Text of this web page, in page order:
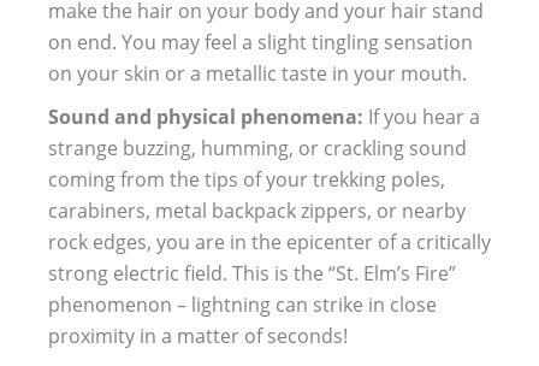
make the hair on your body and your hair stand
on end. You may feel a slight tingling sensation
on your skin or a metallic taste in your mouth.
Sound and physical phenomena: If you hear a
strange buzzing, humming, or crackling sound
coming from the tips of your trekking poles,
carabiners, metal backpack zippers, or nearby
rock edges, you are in the epicenter of a critically
strong electric field. This is the “St. Elm’s Fire”
phenomenon – lightning can strike in close
proximity in a matter of seconds!